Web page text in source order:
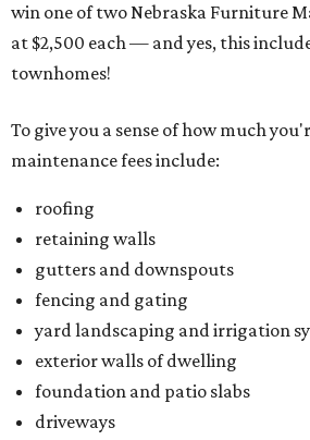
win one of two Nebraska Furniture
at $2,500 each — and yes, this
townhomes!
To give you a sense of how much
maintenance fees include:
roofing
retaining walls
gutters and downspouts
fencing and gating
yard landscaping and irrigation
exterior walls of dwelling
foundation and patio slabs
driveways